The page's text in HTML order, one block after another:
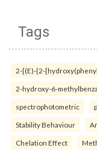
Tags
2-[(E)-{2-
2-hydroxy-6-
spectrophotometric
Stability Behaviour
Chelation Effect